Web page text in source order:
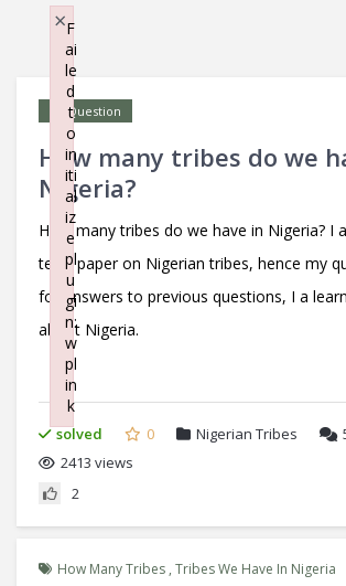
How many tribes do we
Nigeria?
Question
How many tribes do we have in Nigeria? I
term paper on Nigerian tribes, hence my
for answers to previous questions, I a
about Nigeria.
solved 0 Nigerian Tribes
2413 views
2
How Many Tribes , Tribes We Have In Nigeria
F
ai
le
d
t
o
in
iti
al
iz
e
pl
u
gi
n:
w
pl
in
k
×
Failed to initialize plugin: wplink